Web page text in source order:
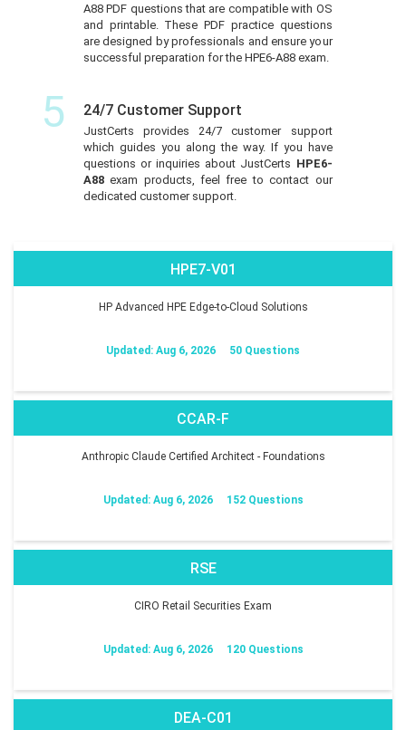
A88 PDF questions that are compatible with OS
and printable. These PDF practice questions
are designed by professionals and ensure your
successful preparation for the HPE6-A88 exam.
5 24/7 Customer Support
JustCerts provides 24/7 customer support
which guides you along the way. If you have
questions or inquiries about JustCerts HPE6-
A88exam products, feel free to contact our
dedicated customer support.
HPE7-V01
HP Advanced HPE Edge-to-Cloud Solutions
Updated: Aug 6, 2026 50 Questions
CCAR-F
Anthropic Claude Certified Architect - Foundations
Updated: Aug 6, 2026 152 Questions
RSE
CIRO Retail Securities Exam
Updated: Aug 6, 2026 120 Questions
DEA-C01